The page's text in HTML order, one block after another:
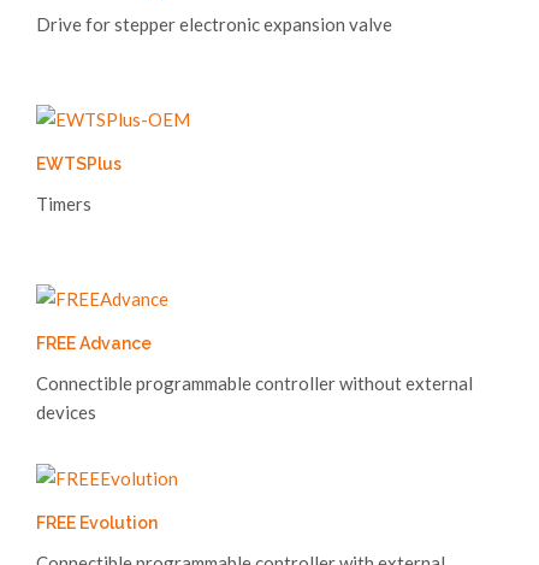
Drive for stepper electronic expansion valve
EWTSPlus
Timers
FREE Advance
Connectible programmable controller without external
devices
FREE Evolution